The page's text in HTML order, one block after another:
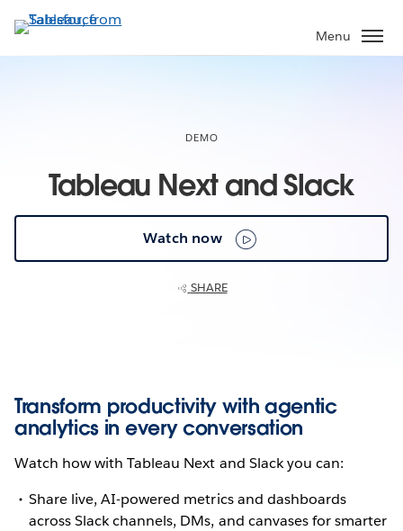
to
main
Menu
DEMO
Tableau Next and Slack
Watch now
SHARE
Transform productivity with agentic
analytics in every conversation
Watch how with Tableau Next and Slack you can:
Share live, AI-powered metrics and dashboards
across Slack channels, DMs, and canvases for smarter